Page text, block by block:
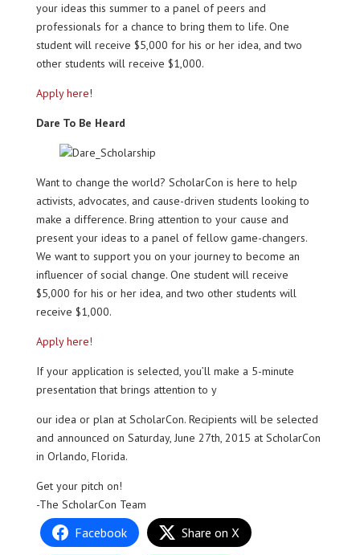
your ideas this summer to a panel of peers and
professionals for a chance to bring them to life. One
student will receive $5,000 for his or her idea, and two
other students will receive $1,000.
Apply here!
Dare To Be Heard
Want to change the world? ScholarCon is here to help
activists, advocates, and cause-driven students looking to
make a difference. Bring attention to your cause and
present your ideas to a panel of fellow game-changers.
We want to support you on your journey to become an
influencer of social change. One student will receive
$5,000 for his or her idea, and two other students will
receive $1,000.
Apply here!
If your application is selected, you’ll make a 5-minute
presentation that brings attention to y
our idea or plan at ScholarCon. Recipients will be selected
and announced on Saturday, June 27th, 2015 at ScholarCon
in Orlando, Florida.
Get your pitch on!
-The ScholarCon Team
Facebook Share on X